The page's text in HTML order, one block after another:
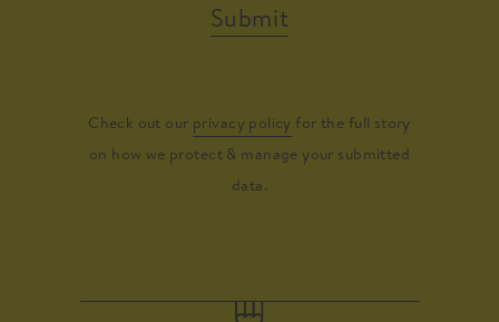
Submit
Check out our privacy policy for the full story
on how we protect & manage your submitted
data.